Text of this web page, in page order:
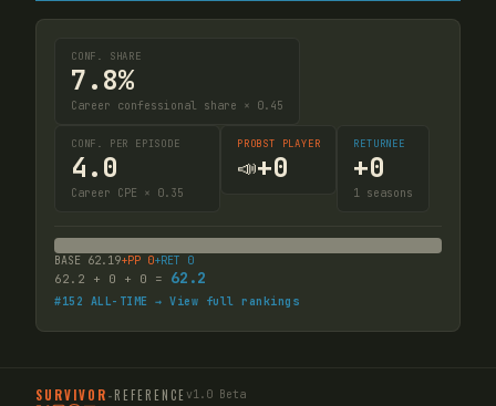
CONF. SHARE
7.8%
Career confessional share × 0.45
CONF. PER EPISODE
4.0
Career CPE × 0.35
PROBST PLAYER
📣+0
RETURNEE
+0
1 seasons
BASE 62.19+PP 0+RET 0
62.2 + 0 + 0 = 62.2
#152 ALL-TIME → View full rankings
SURVIVOR-REFERENCE v1.0 Beta